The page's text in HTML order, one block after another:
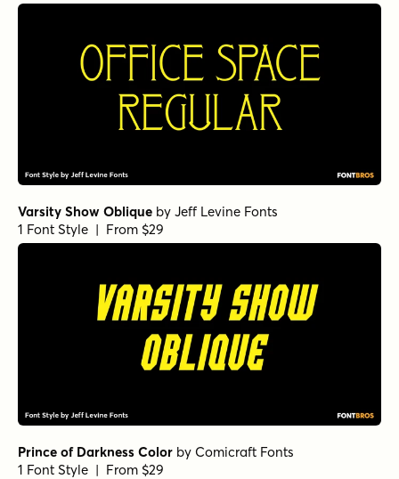
Varsity Show Oblique by Jeff Levine Fonts
1 Font Style | From $29
Prince of Darkness Color by Comicraft Fonts
1 Font Style | From $29